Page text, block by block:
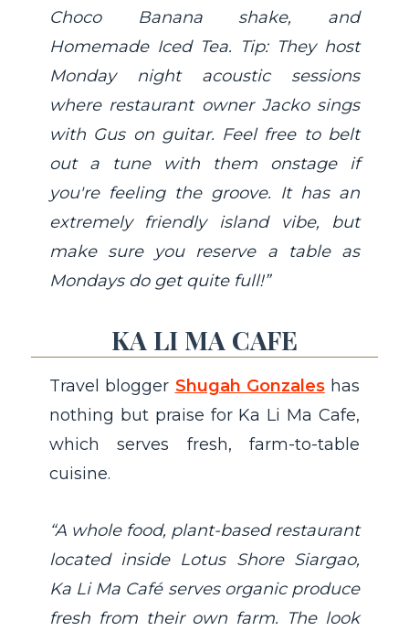
Choco Banana shake, and
Homemade Iced Tea. Tip: They host
Monday night acoustic sessions
where restaurant owner Jacko sings
with Gus on guitar. Feel free to belt
out a tune with them onstage if
you're feeling the groove. It has an
extremely friendly island vibe, but
make sure you reserve a table as
Mondays do get quite full!”
KA LI MA CAFE
Travel blogger Shugah Gonzaleshas
nothing but praise for Ka Li Ma Cafe,
which serves fresh, farm-to-table
cuisine.
“A whole food, plant-based restaurant
located inside Lotus Shore Siargao,
Ka Li Ma Café serves organic produce
fresh from their own farm. The look